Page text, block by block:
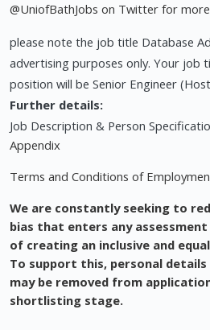
@UniofBathJobs on Twitter for
please note the job title Database
advertising purposes only. Your job
position will be Senior Engineer
Further details:
Job Description & Person
Appendix
Terms and Conditions of
We are constantly seeking to
bias that enters any
of creating an inclusive and
To support this, personal details
may be removed from
shortlisting stage.